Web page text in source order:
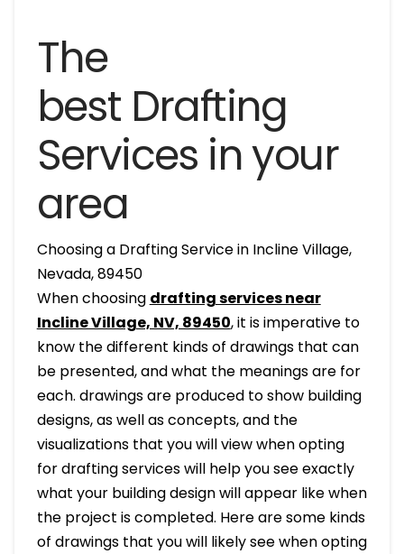
The
best Drafting
Services in your
area
Choosing a Drafting Service in Incline Village,
Nevada, 89450
When choosing drafting services near
Incline Village, NV, 89450, it is imperative to
know the different kinds of drawings that can
be presented, and what the meanings are for
each. drawings are produced to show building
designs, as well as concepts, and the
visualizations that you will view when opting
for drafting services will help you see exactly
what your building design will appear like when
the project is completed. Here are some kinds
of drawings that you will likely see when opting